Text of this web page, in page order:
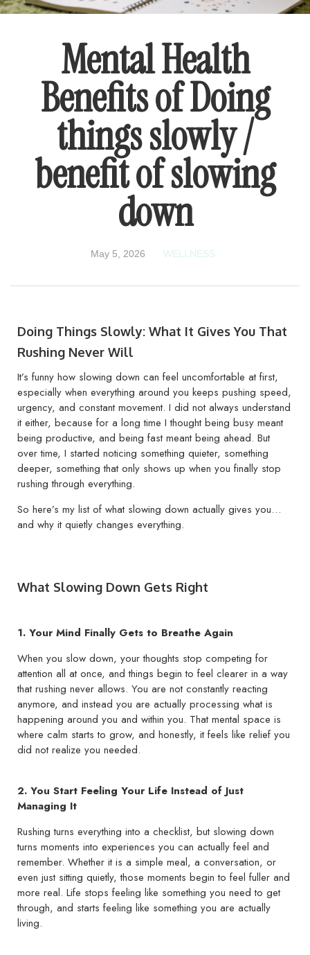
Mental Health
Benefits of Doing
things slowly /
benefit of slowing
down
May 5, 2026 WELLNESS
Doing Things Slowly: What It Gives You That
Rushing Never Will
It’s funny how slowing down can feel uncomfortable at first,
especially when everything around you keeps pushing speed,
urgency, and constant movement. I did not always understand
it either, because for a long time I thought being busy meant
being productive, and being fast meant being ahead. But
over time, I started noticing something quieter, something
deeper, something that only shows up when you finally stop
rushing through everything.
So here’s my list of what slowing down actually gives you…
and why it quietly changes everything.
What Slowing Down Gets Right
1. Your Mind Finally Gets to Breathe Again
When you slow down, your thoughts stop competing for
attention all at once, and things begin to feel clearer in a way
that rushing never allows. You are not constantly reacting
anymore, and instead you are actually processing what is
happening around you and within you. That mental space is
where calm starts to grow, and honestly, it feels like relief you
did not realize you needed.
2. You Start Feeling Your Life Instead of Just
Managing It
Rushing turns everything into a checklist, but slowing down
turns moments into experiences you can actually feel and
remember. Whether it is a simple meal, a conversation, or
even just sitting quietly, those moments begin to feel fuller and
more real. Life stops feeling like something you need to get
through, and starts feeling like something you are actually
living.